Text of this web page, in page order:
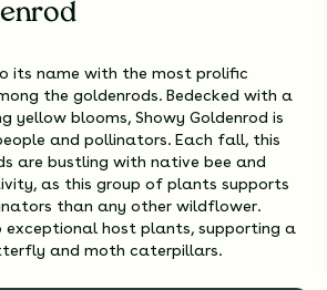
its name with the most prolific
the goldenrods. Bedecked with a
yellow blooms, Showy Goldenrod is
and pollinators. Each fall, this
are bustling with native bee and
as this group of plants supports
than any other wildflower.
exceptional host plants, supporting a
and moth caterpillars.